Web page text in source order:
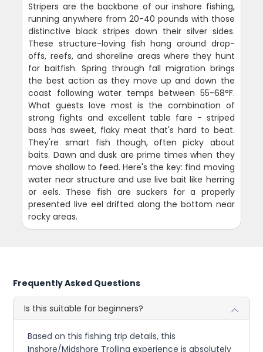
Stripers are the backbone of our inshore fishing,
running anywhere from 20-40 pounds with those
distinctive black stripes down their silver sides.
These structure-loving fish hang around drop-
offs, reefs, and shoreline areas where they hunt
for baitfish. Spring through fall migration brings
the best action as they move up and down the
coast following water temps between 55-68°F.
What guests love most is the combination of
strong fights and excellent table fare - striped
bass has sweet, flaky meat that's hard to beat.
They're smart fish though, often picky about
baits. Dawn and dusk are prime times when they
move shallow to feed. Here's the key: find moving
water near structure and use live bait like herring
or eels. These fish are suckers for a properly
presented live eel drifted along the bottom near
rocky areas.
Frequently Asked Questions
Is this suitable for beginners?
Based on this fishing trip details, this
Inshore/Midshore Trolling experience is absolutely